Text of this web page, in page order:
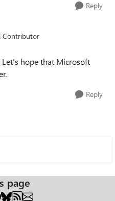
Reply
Contributor
hope that Microsoft
Reply
page